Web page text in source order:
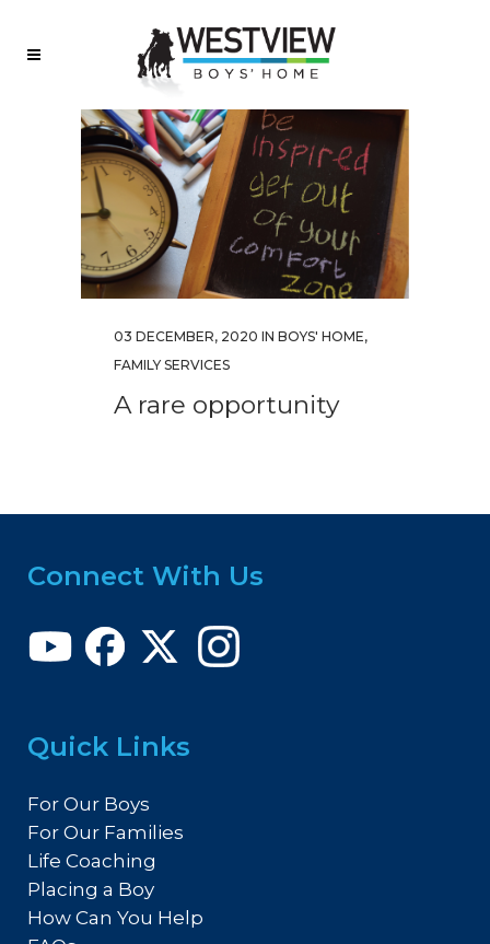
03 DECEMBER, 2020 IN BOYS' HOME,
FAMILY SERVICES
A rare opportunity
Connect With Us
Quick Links
For Our Boys
For Our Families
Life Coaching
Placing a Boy
How Can You Help